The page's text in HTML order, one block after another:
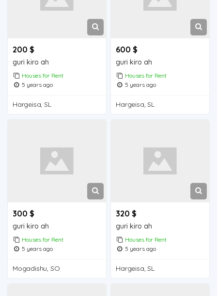
200 $
guri kiro ah
Houses for Rent
5 years ago
Hargeisa, SL
600 $
guri kiro ah
Houses for Rent
5 years ago
Hargeisa, SL
300 $
guri kiro ah
Houses for Rent
5 years ago
Mogadishu, SO
320 $
guri kiro ah
Houses for Rent
5 years ago
Hargeisa, SL